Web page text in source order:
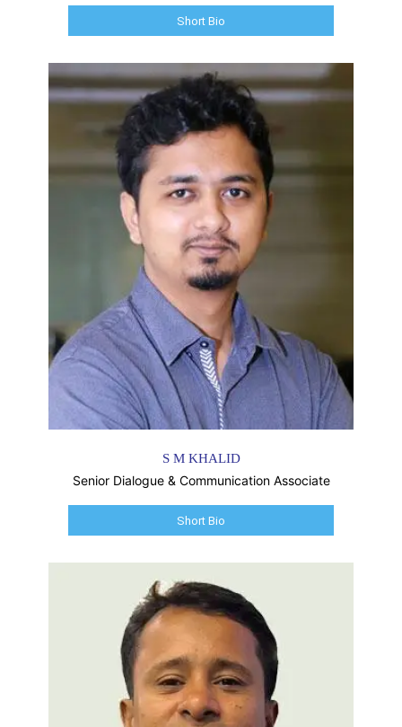
Short Bio
S M KHALID
Senior Dialogue & Communication Associate
Short Bio